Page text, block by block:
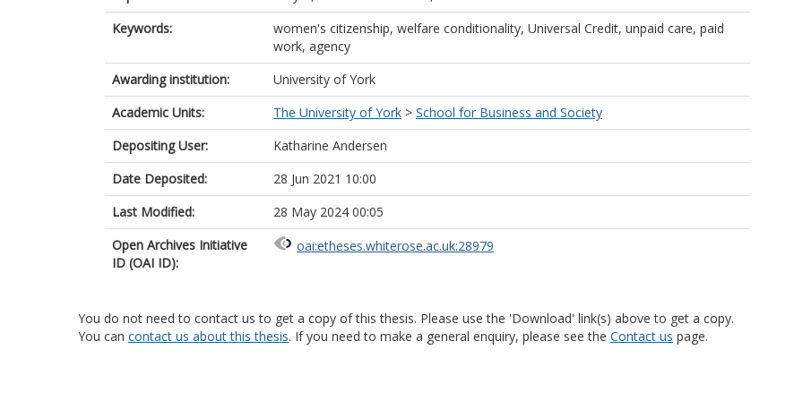
Keywords:
women's citizenship, welfare conditionality, Universal Credit, unpaid care, paid
work, agency
Awarding institution:
University of York
Academic Units:
The University of York > School for Business and Society
Depositing User:
Katharine Andersen
Date Deposited:
28 Jun 2021 10:00
Last Modified:
28 May 2024 00:05
Open Archives Initiative
ID (OAI ID):
oai:etheses.whiterose.ac.uk:28979
You do not need to contact us to get a copy of this thesis. Please use the 'Download' link(s) above to get a copy.
You can contact us about this thesis. If you need to make a general enquiry, please see the Contact us page.